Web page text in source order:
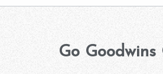
Go Goodwins